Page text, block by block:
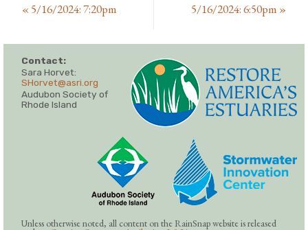
« 5/16/2024: 7:20pm 5/16/2024: 6:50pm »
Contact:
Sara Horvet:
SHorvet@asri.org
Audubon Society of
Rhode Island
Unless otherwise noted, all content on the RainSnap website is released